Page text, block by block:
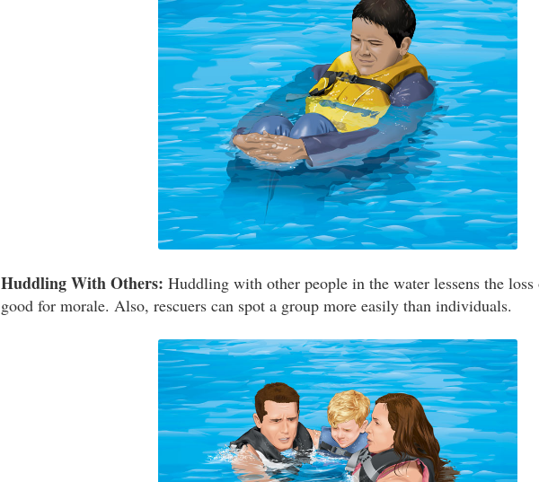
Huddling With Others: Huddling with other people in the water lessens the
good for morale. Also, rescuers can spot a group more easily than individuals.